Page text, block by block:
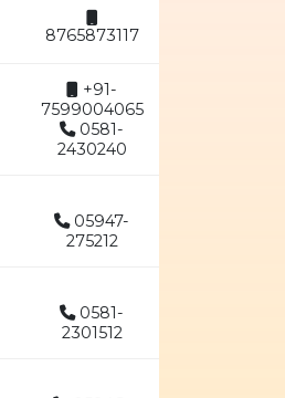
8765873117
+91-
7599004065
0581-
2430240
05947-
275212
0581-
2301512